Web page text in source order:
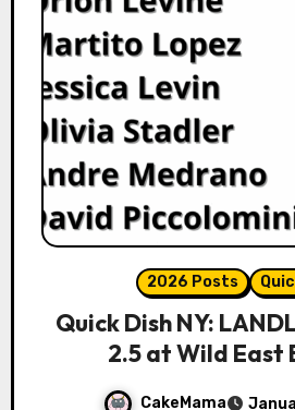
2026 Posts
Quick Dish NY:
2.5 at Wild East
CakeMama